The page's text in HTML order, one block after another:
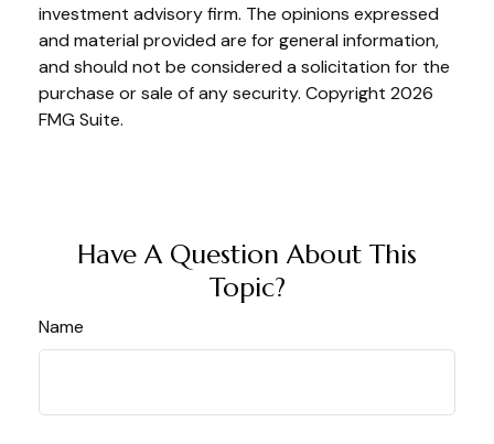
investment advisory firm. The opinions expressed
and material provided are for general information,
and should not be considered a solicitation for the
purchase or sale of any security. Copyright 2026
FMG Suite.
Have A Question About This
Topic?
Name